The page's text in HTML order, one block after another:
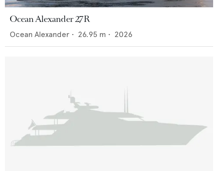
Ocean Alexander 27R
Ocean Alexander • 26.95 m • 2026